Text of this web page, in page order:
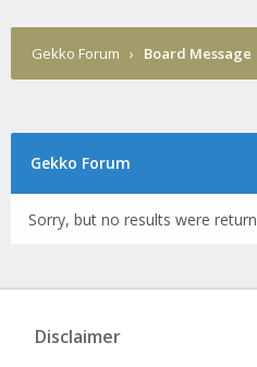
Gekko Forum › Board Message
Gekko Forum
Sorry, but no results were
Disclaimer